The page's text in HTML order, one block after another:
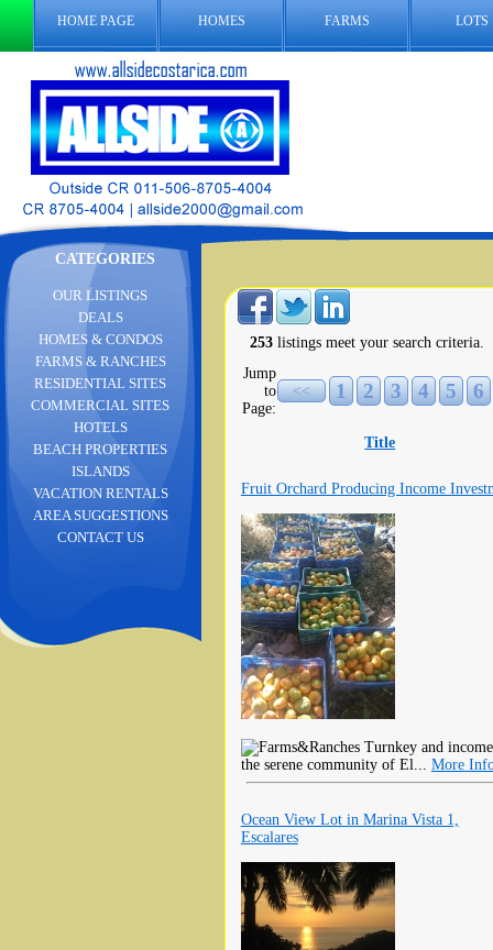
HOME PAGE HOMES FARMS LOTS
CATEGORIES
253 listings meet your search criteria.
Jump
to
Page:
<< 1 2 3 4 5 6
Title
Fruit Orchard Producing Income
Turnkey and
the serene community of El... More
Ocean View Lot in Marina Vista 1,
Escalares
OUR LISTINGS
DEALS
HOMES & CONDOS
FARMS & RANCHES
RESIDENTIAL SITES
COMMERCIAL SITES
HOTELS
BEACH PROPERTIES
ISLANDS
VACATION RENTALS
AREA SUGGESTIONS
CONTACT US